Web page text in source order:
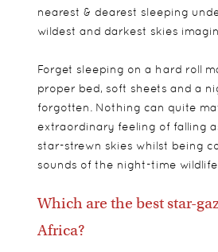
nearest & dearest sleeping
wildest and darkest skies
Forget sleeping on a hard roll
proper bed, soft sheets and a
forgotten. Nothing can quite
extraordinary feeling of falling
star-strewn skies whilst being
sounds of the night-time wildlife
Which are the best star-
Africa?